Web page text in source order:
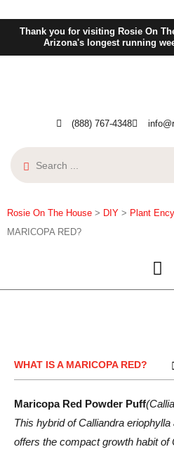
Thank you for visiting Rosie On
Arizona's longest running
(888) 767-4348
Rosie On The House > DIY > Plant
MARICOPA RED?
WHAT IS A MARICOPA RED?
Maricopa Red Powder Puff
This hybrid of Calliandra
offers the compact growth habit of